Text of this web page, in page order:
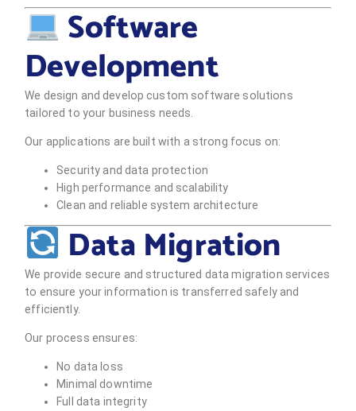
Software
Development
We design and develop custom software solutions
tailored to your business needs.
Our applications are built with a strong focus on:
Security and data protection
High performance and scalability
Clean and reliable system architecture
Data Migration
We provide secure and structured data migration services
to ensure your information is transferred safely and
efficiently.
Our process ensures:
No data loss
Minimal downtime
Full data integrity